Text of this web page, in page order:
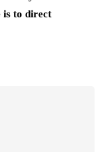
is to direct